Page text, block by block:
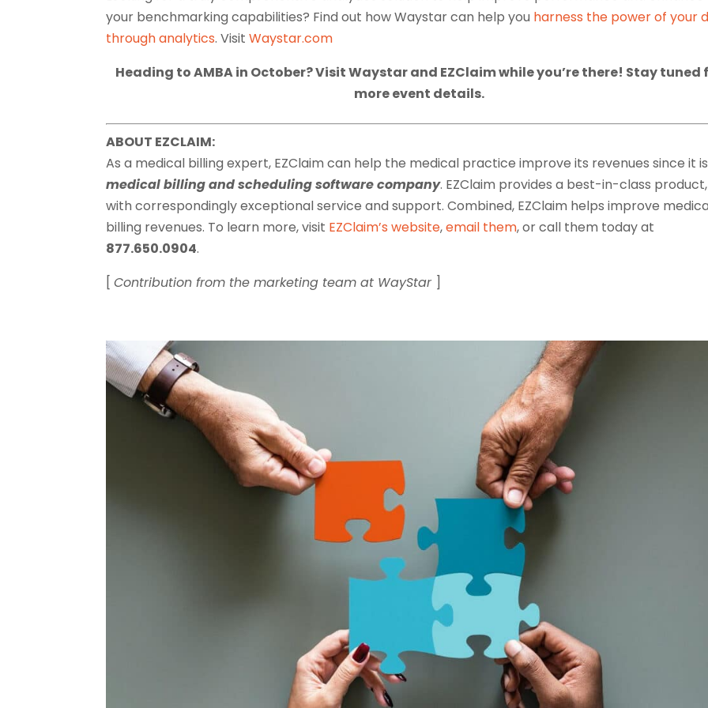
your benchmarking capabilities? Find out how Waystar can help you harness the power of your
through analytics. VisitWaystar.com
Heading to AMBA in October? Visit Waystar and EZClaim while you’re there! Stay tuned
more event details.
ABOUT EZCLAIM:
As a medical billing expert, EZClaim can help the medical practice improve its revenues since it
medical billing and scheduling software company. EZClaim provides a best-in-class product,
with correspondingly exceptional service and support. Combined, EZClaim helps improve
billing revenues. To learn more, visit EZClaim’s website,email them, or call them today at
877.650.0904.
[Contribution from the marketing team at WayStar ]